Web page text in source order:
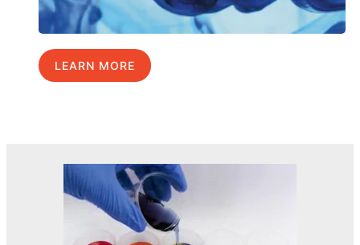
LEARN MORE